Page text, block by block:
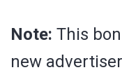
Note: This
new